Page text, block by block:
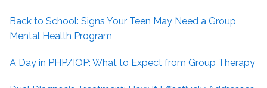
Back to School: Signs Your Teen May Need a Group
Mental Health Program
A Day in PHP/IOP: What to Expect from Group Therapy